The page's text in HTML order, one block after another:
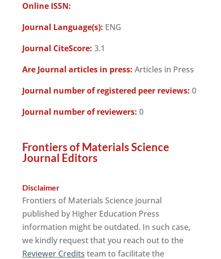
Online ISSN:
Journal Language(s): ENG
Journal CiteScore: 3.1
Are Journal articles in press: Articles in Press
Journal number of registered peer reviews: 0
Journal number of reviewers: 0
Frontiers of Materials Science
Journal Editors
Disclaimer
Frontiers of Materials Science journal
published by Higher Education Press
information might be outdated. In such case,
we kindly request that you reach out to the
Reviewer Credits team to facilitate the